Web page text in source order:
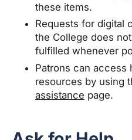
these items.
Requests for digital
the College does
fulfilled whenever
Patrons can access
resources by using
assistance page.